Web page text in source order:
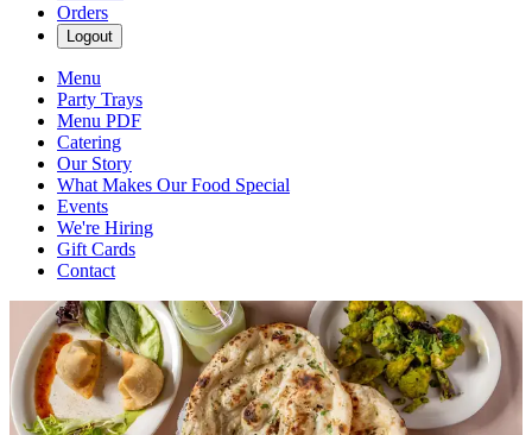
Orders
Logout
Menu
Party Trays
Menu PDF
Catering
Our Story
What Makes Our Food Special
Events
We're Hiring
Gift Cards
Contact